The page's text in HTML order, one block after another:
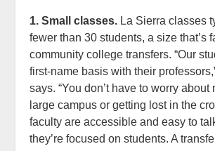
1. Small classes. La Sierra classes
fewer than 30 students, a size that’s
community college transfers. “Our
first-name basis with their
says. “You don’t have to worry about
large campus or getting lost in the
faculty are accessible and easy to
they’re focused on students. A